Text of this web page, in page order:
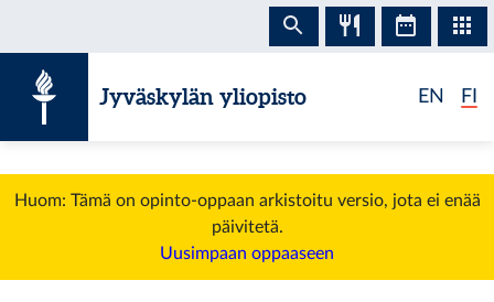
Jyväskylän yliopisto EN FI
Huom: Tämä on opinto-oppaan arkistoitu versio, jota ei enää
päivitetä.
Uusimpaan oppaaseen